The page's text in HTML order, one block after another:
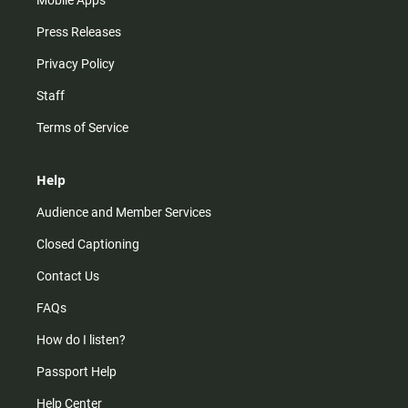
Press Releases
Privacy Policy
Staff
Terms of Service
Help
Audience and Member Services
Closed Captioning
Contact Us
FAQs
How do I listen?
Passport Help
Help Center